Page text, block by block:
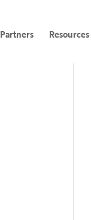
Partners Resources